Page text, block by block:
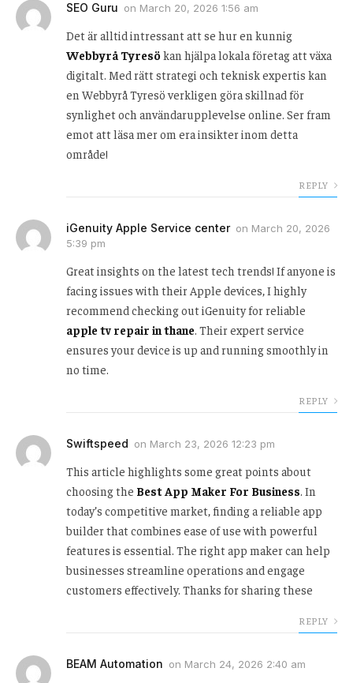
SEO Guru on March 20, 2026 1:56 am
Det är alltid intressant att se hur en kunnig
Webbyrå Tyresö kan hjälpa lokala företag att växa
digitalt. Med rätt strategi och teknisk expertis kan
en Webbyrå Tyresö verkligen göra skillnad för
synlighet och användarupplevelse online. Ser fram
emot att läsa mer om era insikter inom detta
område!
REPLY
iGenuity Apple Service center on March 20, 2026
5:39 pm
Great insights on the latest tech trends! If anyone is
facing issues with their Apple devices, I highly
recommend checking out iGenuity for reliable
apple tv repair in thane. Their expert service
ensures your device is up and running smoothly in
no time.
REPLY
Swiftspeed on March 23, 2026 12:23 pm
This article highlights some great points about
choosing the Best App Maker For Business. In
today’s competitive market, finding a reliable app
builder that combines ease of use with powerful
features is essential. The right app maker can help
businesses streamline operations and engage
customers effectively. Thanks for sharing these
REPLY
BEAM Automation on March 24, 2026 2:40 am